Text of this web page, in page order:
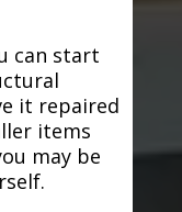
can start
it repaired
items
may be